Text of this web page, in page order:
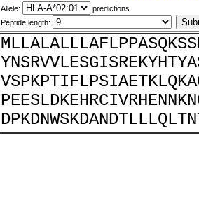
Allele:
predictions
Peptide length: